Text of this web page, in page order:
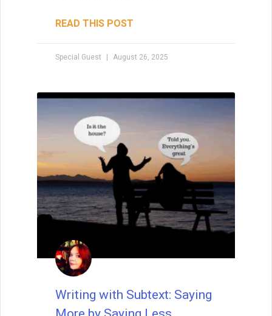
READ THIS POST
Special Guest August 26, 2025
Writing with Subtext: Saying